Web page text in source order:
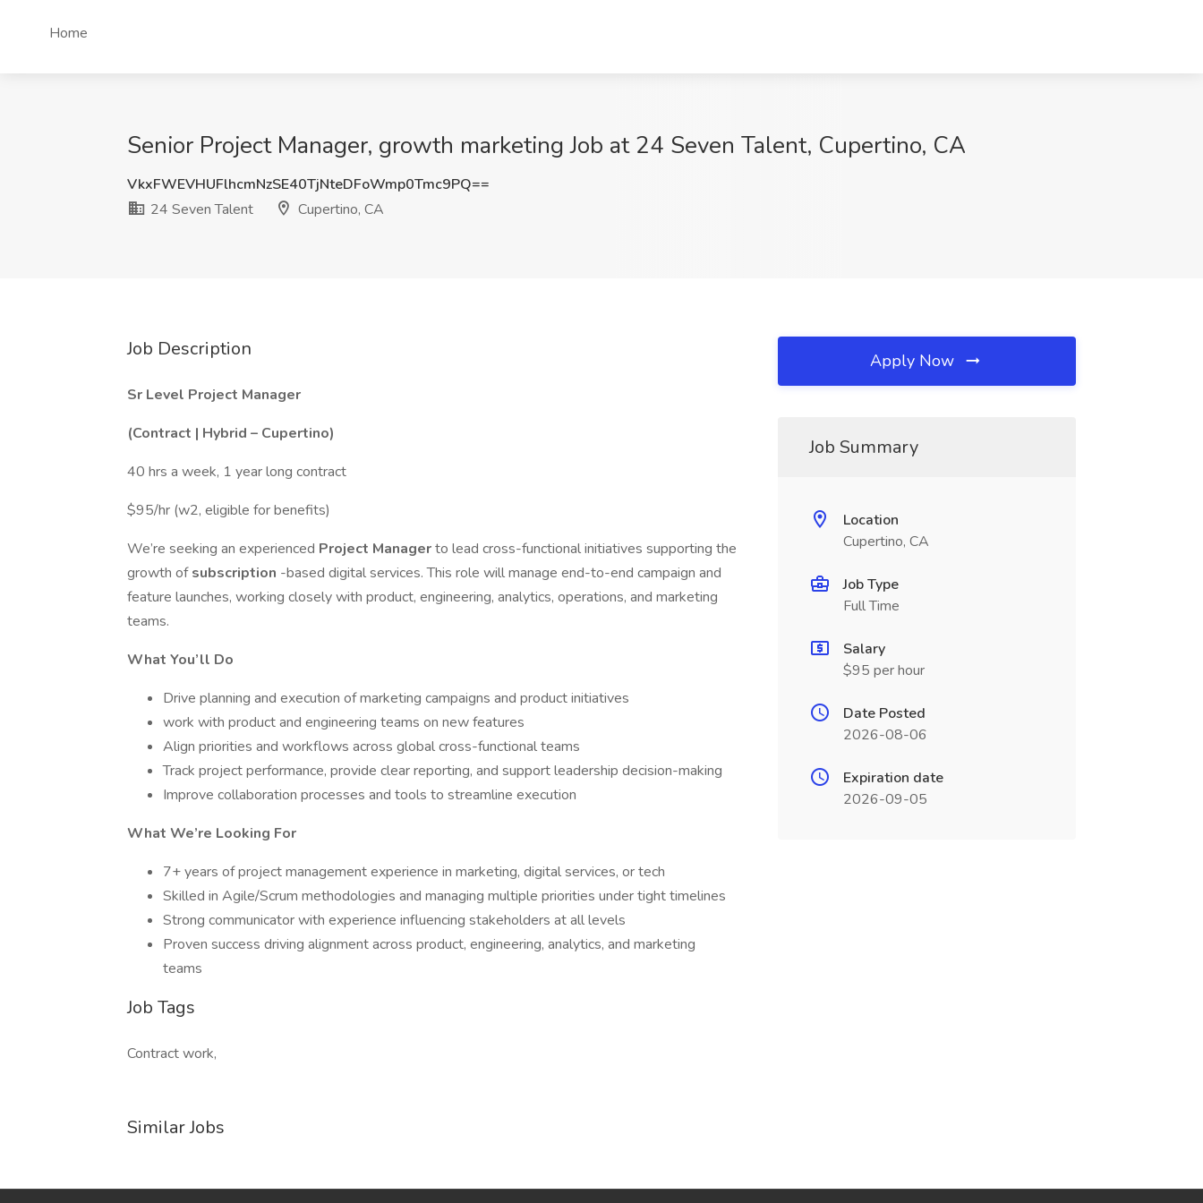
Home
Senior Project Manager, growth marketing Job at 24 Seven Talent, Cupertino, CA
VkxFWEVHUFlhcmNzSE40TjNteDFoWmp0Tmc9PQ==
24 Seven Talent
Cupertino, CA
Job Description
Sr Level Project Manager
(Contract | Hybrid – Cupertino)
40 hrs a week, 1 year long contract
$95/hr (w2, eligible for benefits)
We’re seeking an experienced Project Managerto lead cross-functional initiatives supporting the
growth ofsubscription -based digital services. This role will manage end-to-end campaign and
feature launches, working closely with product, engineering, analytics, operations, and marketing
teams.
What You’ll Do
Drive planning and execution of marketing campaigns and product initiatives
work with product and engineering teams on new features
Align priorities and workflows across global cross-functional teams
Track project performance, provide clear reporting, and support leadership decision-making
Improve collaboration processes and tools to streamline execution
What We’re Looking For
7+ years of project management experience in marketing, digital services, or tech
Skilled in Agile/Scrum methodologies and managing multiple priorities under tight timelines
Strong communicator with experience influencing stakeholders at all levels
Proven success driving alignment across product, engineering, analytics, and marketing
teams
Job Tags
Contract work,
Similar Jobs
Apply Now
Job Summary
Location
Cupertino, CA
Job Type
Full Time
Salary
$95 per hour
Date Posted
2026-08-06
Expiration date
2026-09-05